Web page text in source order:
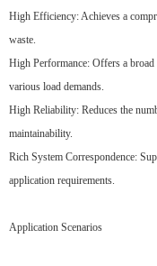
High Efficiency: Achieves a
waste.
High Performance: Offers a
various load demands.
High Reliability: Reduces the
maintainability.
Rich System Correspondence:
application requirements.
Application Scenarios